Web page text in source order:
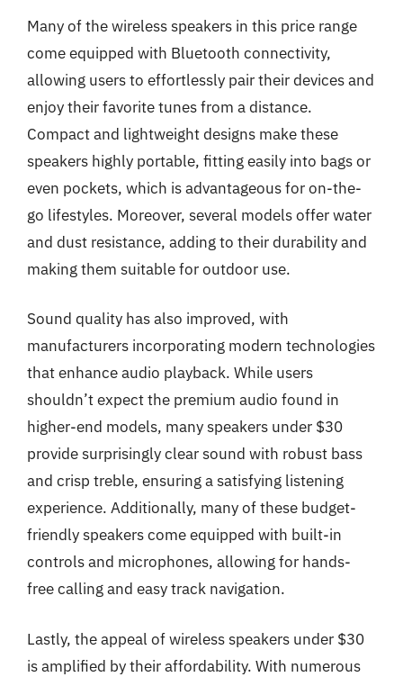
Many of the wireless speakers in this price range
come equipped with Bluetooth connectivity,
allowing users to effortlessly pair their devices and
enjoy their favorite tunes from a distance.
Compact and lightweight designs make these
speakers highly portable, fitting easily into bags or
even pockets, which is advantageous for on-the-
go lifestyles. Moreover, several models offer water
and dust resistance, adding to their durability and
making them suitable for outdoor use.
Sound quality has also improved, with
manufacturers incorporating modern technologies
that enhance audio playback. While users
shouldn’t expect the premium audio found in
higher-end models, many speakers under $30
provide surprisingly clear sound with robust bass
and crisp treble, ensuring a satisfying listening
experience. Additionally, many of these budget-
friendly speakers come equipped with built-in
controls and microphones, allowing for hands-
free calling and easy track navigation.
Lastly, the appeal of wireless speakers under $30
is amplified by their affordability. With numerous